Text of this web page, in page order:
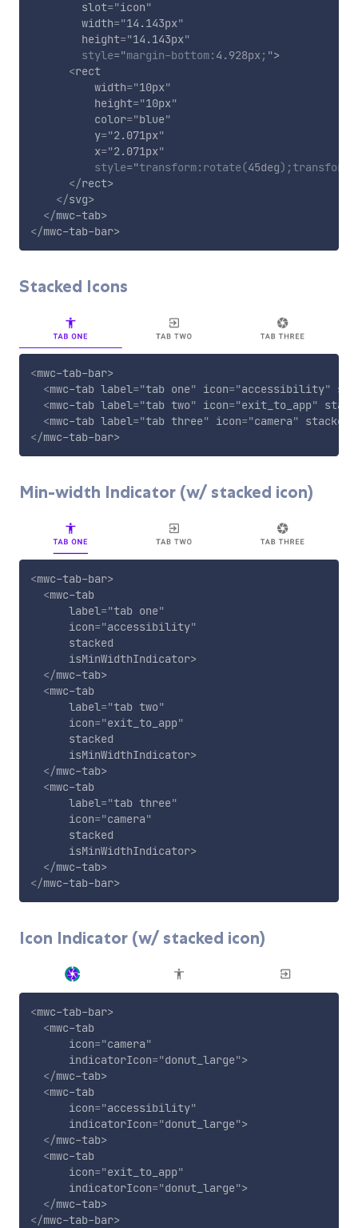
slot="icon"
width="14.143px"
height="14.143px"
style="margin-bottom: 4.928px; ">
<rect
width="10px"
height="10px"
color="blue"
y="2.071px"
x="2.071px"
style="transform: rotate(45deg) ;
</rect>
</svg>
</mwc-tab>
</mwc-tab-bar>
Stacked Icons
<mwc-tab-bar>
<mwc-tab label="tab one" icon="accessibility"
<mwc-tab label="tab two" icon="exit_to_app"
<mwc-tab label="tab three" icon="camera" stacked
</mwc-tab-bar>
Min-width Indicator (w/ stacked icon)
<mwc-tab-bar>
<mwc-tab
label="tab one"
icon="accessibility"
stacked
isMinWidthIndicator>
</mwc-tab>
<mwc-tab
label="tab two"
icon="exit_to_app"
stacked
isMinWidthIndicator>
</mwc-tab>
<mwc-tab
label="tab three"
icon="camera"
stacked
isMinWidthIndicator>
</mwc-tab>
</mwc-tab-bar>
Icon Indicator (w/ stacked icon)
<mwc-tab-bar>
<mwc-tab
icon="camera"
indicatorIcon="donut_large">
</mwc-tab>
<mwc-tab
icon="accessibility"
indicatorIcon="donut_large">
</mwc-tab>
<mwc-tab
icon="exit_to_app"
indicatorIcon="donut_large">
</mwc-tab>
</mwc-tab-bar>